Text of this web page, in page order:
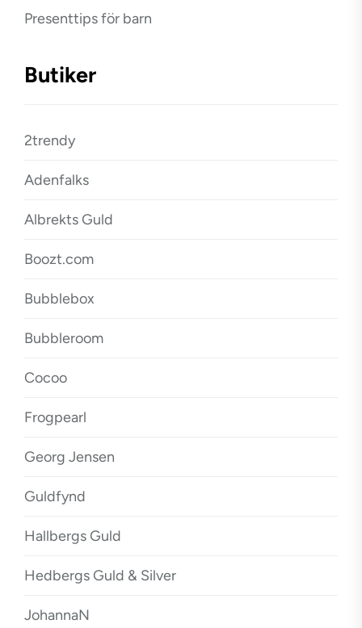
Presenttips för barn
Butiker
2trendy
Adenfalks
Albrekts Guld
Boozt.com
Bubblebox
Bubbleroom
Cocoo
Frogpearl
Georg Jensen
Guldfynd
Hallbergs Guld
Hedbergs Guld & Silver
JohannaN